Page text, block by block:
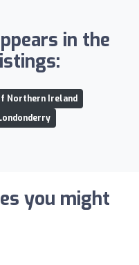
in the
Northern Ireland
you might